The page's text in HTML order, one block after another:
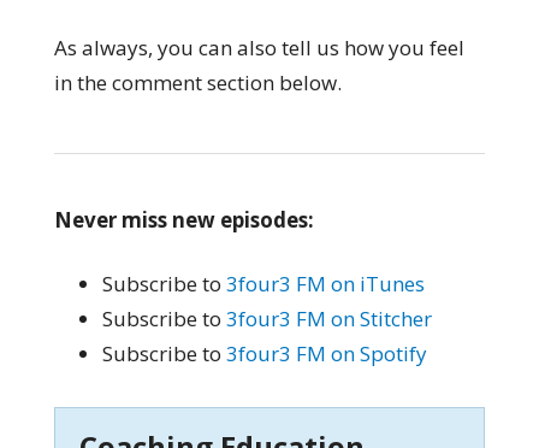
As always, you can also tell us how you feel
in the comment section below.
Never miss new episodes:
Subscribe to 3four3 FM on iTunes
Subscribe to 3four3 FM on Stitcher
Subscribe to 3four3 FM on Spotify